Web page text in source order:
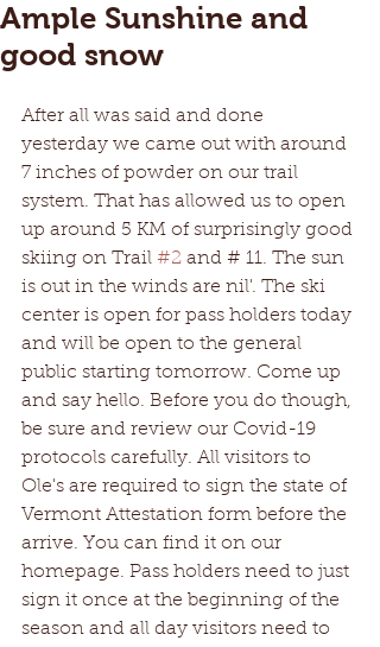
Ample Sunshine and
good snow
After all was said and done
yesterday we came out with around
7 inches of powder on our trail
system. That has allowed us to open
up around 5 KM of surprisingly good
skiing on Trail #2 and # 11. The sun
is out in the winds are nil'. The ski
center is open for pass holders today
and will be open to the general
public starting tomorrow. Come up
and say hello. Before you do though,
be sure and review our Covid-19
protocols carefully. All visitors to
Ole's are required to sign the state of
Vermont Attestation form before the
arrive. You can find it on our
homepage. Pass holders need to just
sign it once at the beginning of the
season and all day visitors need to